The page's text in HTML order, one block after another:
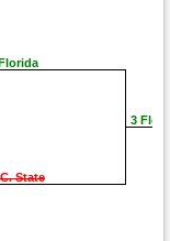
State
3